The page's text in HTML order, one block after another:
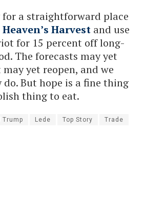
a straightforward place
Heaven’s Harvest and use
for 15 percent off long-
The forecasts may yet
yet reopen, and we
But hope is a fine thing
thing to eat.
Trump Lede Top Story Trade